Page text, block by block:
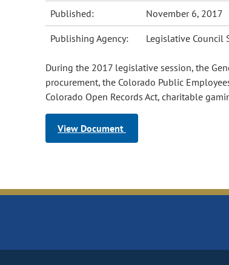
Published: November 6, 2017
Publishing Agency: Legislative Council
During the 2017 legislative session, the
procurement, the Colorado Public
Colorado Open Records Act, charitable
View Document